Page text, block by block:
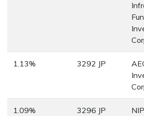
1.13% 3292 JP
1.09% 3296 JP